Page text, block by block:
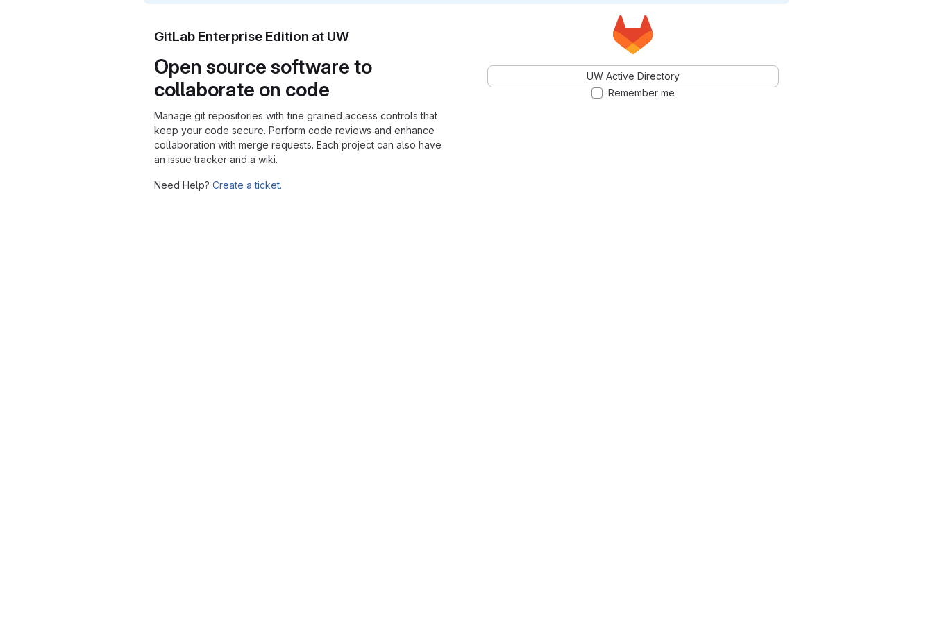
GitLab Enterprise Edition at UW
Open source software to
collaborate on code
Manage git repositories with fine grained access controls that
keep your code secure. Perform code reviews and enhance
collaboration with merge requests. Each project can also have
an issue tracker and a wiki.
Need Help? Create a ticket.
UW Active Directory
Remember me